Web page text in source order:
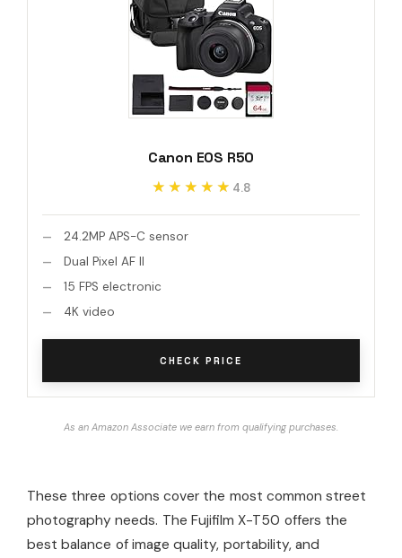
Canon EOS R50
★★★★★
★★★★★ 4.8
24.2MP APS-C sensor
Dual Pixel AF II
15 FPS electronic
4K video
CHECK PRICE
As an Amazon Associate we earn from qualifying purchases.
These three options cover the most common street
photography needs. The Fujifilm X-T50 offers the
best balance of image quality, portability, and